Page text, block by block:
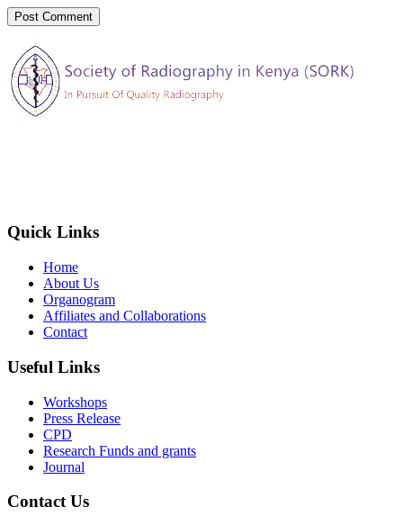
Quick Links
Home
About Us
Organogram
Affiliates and Collaborations
Contact
Useful Links
Workshops
Press Release
CPD
Research Funds and grants
Journal
Contact Us